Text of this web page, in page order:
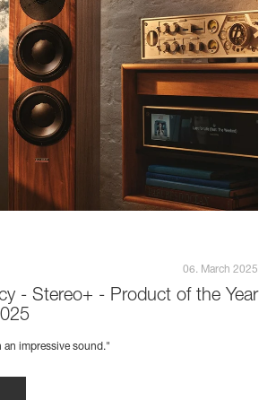
06. March 2025
- Stereo+ - Product of the Year
an impressive sound."